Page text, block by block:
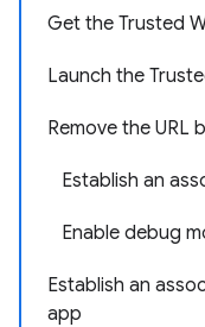
Get the Trusted
Launch the
Remove the URL
Establish an
Enable debug
Establish an
app